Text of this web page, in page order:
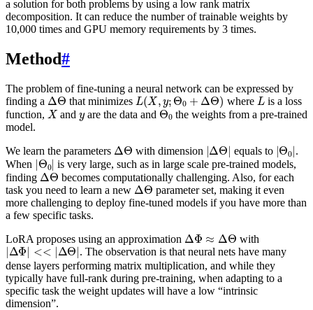
a solution for both problems by using a low rank matrix
decomposition. It can reduce the number of trainable weights by
10,000 times and GPU memory requirements by 3 times.
Method#
The problem of fine-tuning a neural network can be expressed by
finding a ΔΘ that minimizes L(X,y ;Θ0+ΔΘ) where Lis a loss
function, X andyare the data and Θ0 the weights from a pre-trained
model.
We learn the parameters Δ Θ with dimension |Δ Θ| equals to |Θ0 |.
When |Θ0| is very large, such as in large scale pre-trained models,
finding ΔΘ becomes computationally challenging. Also, for each
task you need to learn a new ΔΘ parameter set, making it even
more challenging to deploy fine-tuned models if you have more than
a few specific tasks.
LoRA proposes using an approximation Δ Φ Θ with
|ΔΦ|<<|ΔΘ|
. The observation is that neural nets have many
dense layers performing matrix multiplication, and while they
typically have full-rank during pre-training, when adapting to a
specific task the weight updates will have a low “intrinsic
dimension”.